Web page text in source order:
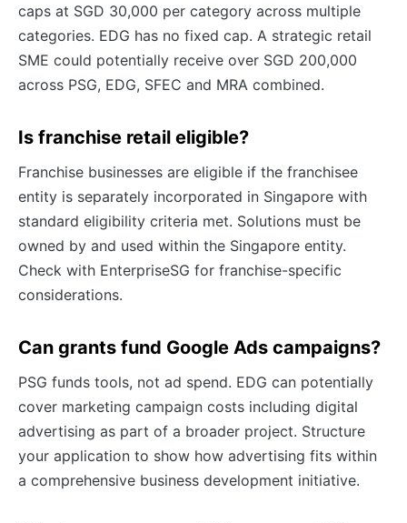
caps at SGD 30,000 per category across multiple
categories. EDG has no fixed cap. A strategic retail
SME could potentially receive over SGD 200,000
across PSG, EDG, SFEC and MRA combined.
Is franchise retail eligible?
Franchise businesses are eligible if the franchisee
entity is separately incorporated in Singapore with
standard eligibility criteria met. Solutions must be
owned by and used within the Singapore entity.
Check with EnterpriseSG for franchise-specific
considerations.
Can grants fund Google Ads campaigns?
PSG funds tools, not ad spend. EDG can potentially
cover marketing campaign costs including digital
advertising as part of a broader project. Structure
your application to show how advertising fits within
a comprehensive business development initiative.